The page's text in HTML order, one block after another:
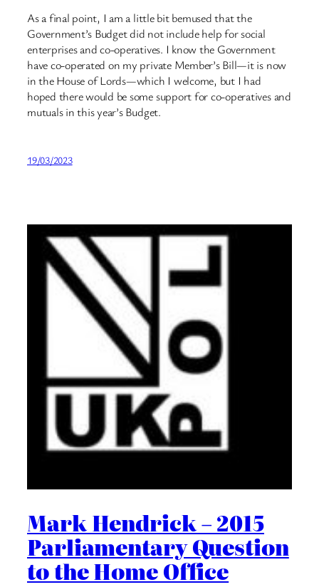
As a final point, I am a little bit bemused that the
Government’s Budget did not include help for social
enterprises and co-operatives. I know the Government
have co-operated on my private Member’s Bill—it is now
in the House of Lords—which I welcome, but I had
hoped there would be some support for co-operatives and
mutuals in this year’s Budget.
19/03/2023
Mark Hendrick – 2015
Parliamentary Question
to the Home Office